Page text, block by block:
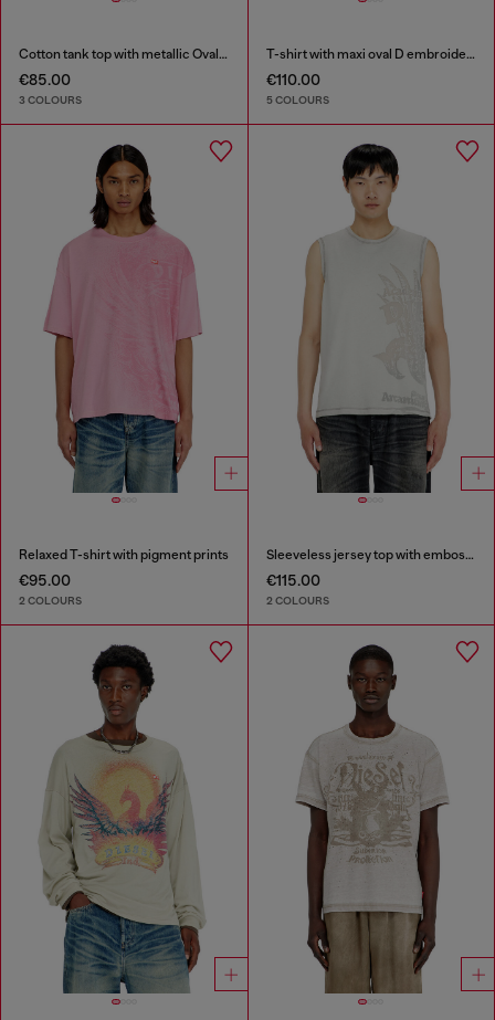
Cotton tank top with metallic Oval D
€85.00
3 COLOURS
T-shirt with maxi oval D embroidery
€110.00
5 COLOURS
Relaxed T-shirt with pigment prints
€95.00
2 COLOURS
Sleeveless jersey top with embossed graphics
€115.00
2 COLOURS